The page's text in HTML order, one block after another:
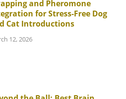
and Pheromone
for Stress-Free Dog
Cat Introductions
12, 2026